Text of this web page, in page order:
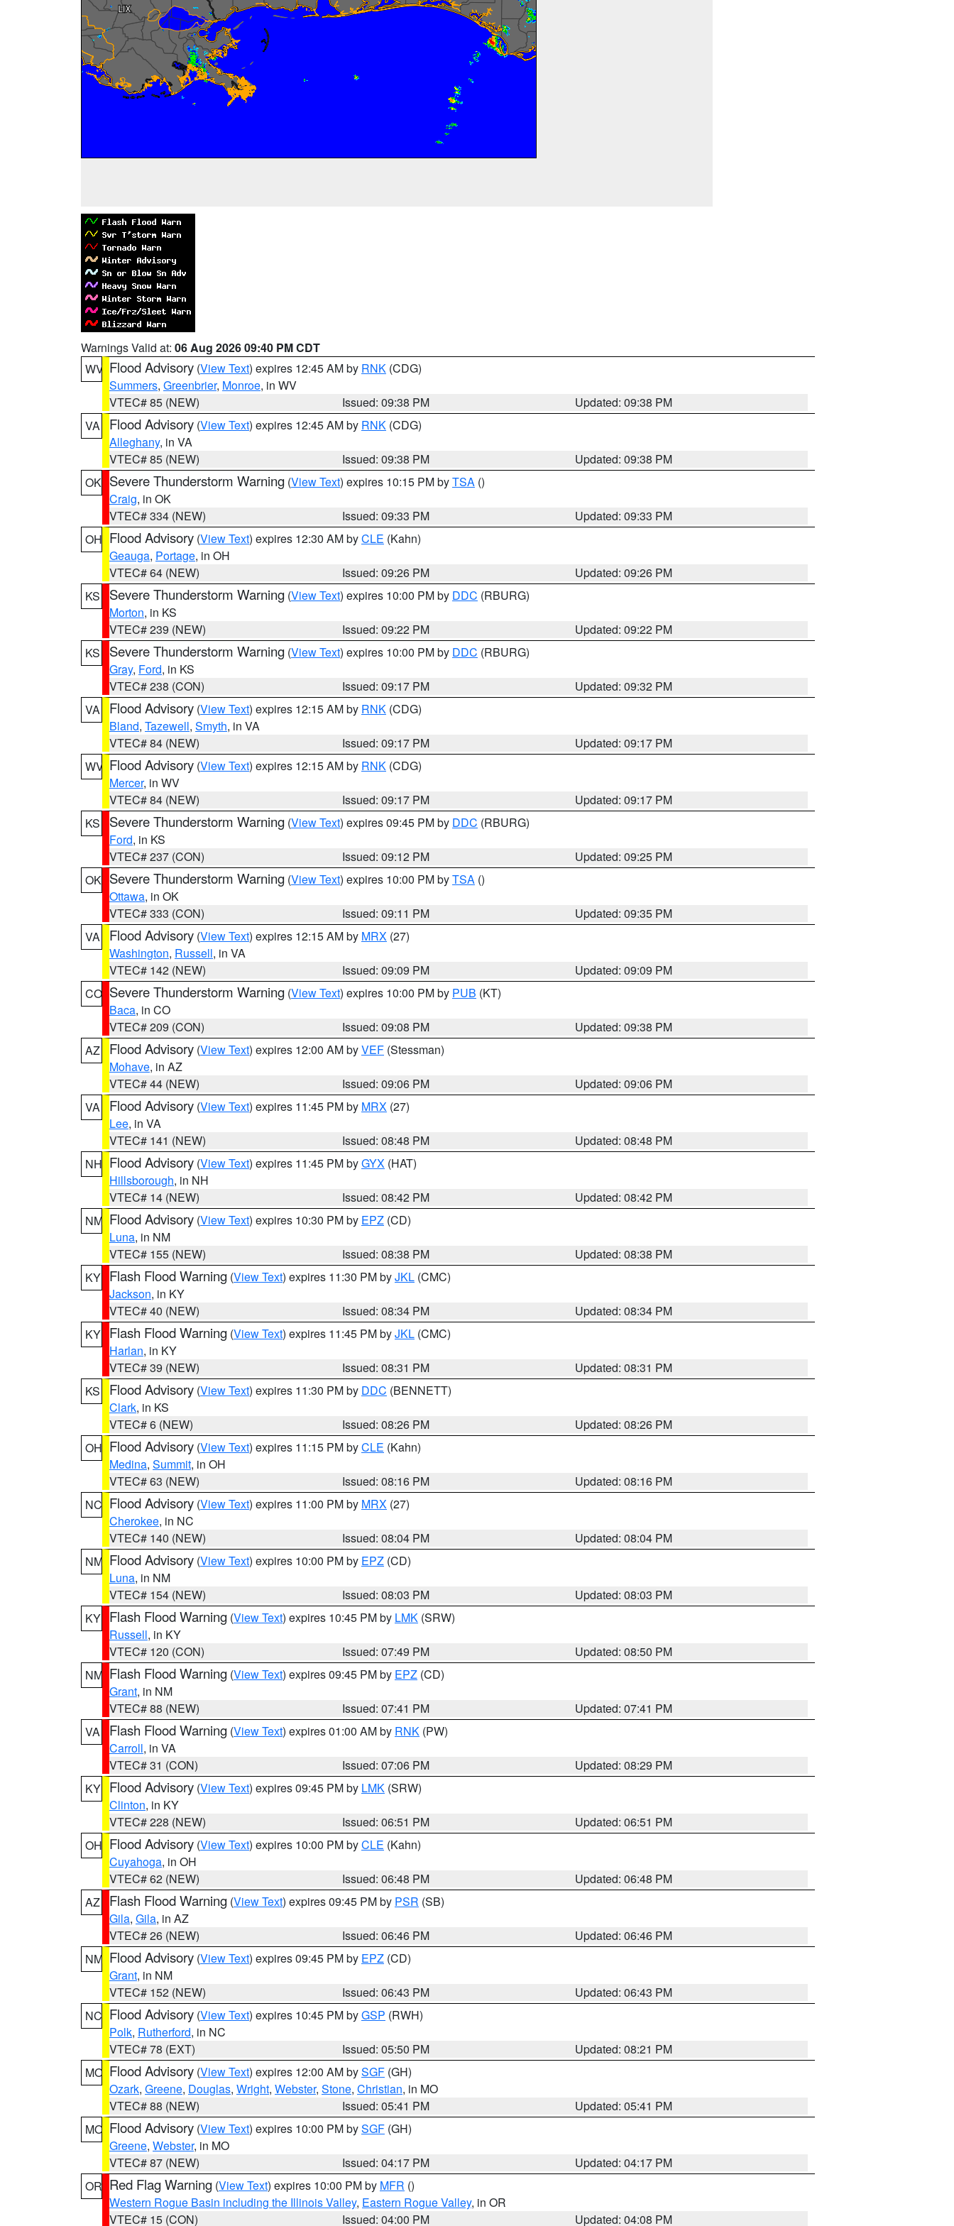
Warnings Valid at: 06 Aug 2026 09:40 PM CDT
WV Flood Advisory (View Text) expires 12:45 AM by RNK (CDG)
Summers, Greenbrier, Monroe, in WV
VTEC# 85 (NEW)
Issued: 09:38 PM
Updated: 09:38 PM
VA
Flood Advisory (View Text) expires 12:45 AM by RNK (CDG)
Alleghany, in VA
VTEC# 85 (NEW)
Issued: 09:38 PM
Updated: 09:38 PM
OK Severe Thunderstorm Warning (View Text) expires 10:15 PM byTSA ()
Craig, in OK
VTEC# 334 (NEW)
Issued: 09:33 PM
Updated: 09:33 PM
OH Flood Advisory (View Text) expires 12:30 AM byCLE (Kahn)
Geauga, Portage, in OH
VTEC# 64 (NEW)
Issued: 09:26 PM
Updated: 09:26 PM
KS
Severe Thunderstorm Warning (View Text) expires 10:00 PM by DDC (RBURG)
Morton, in KS
VTEC# 239 (NEW)
Issued: 09:22 PM
Updated: 09:22 PM
KS
Severe Thunderstorm Warning (View Text) expires 10:00 PM by DDC (RBURG)
Gray, Ford, in KS
VTEC# 238 (CON)
Issued: 09:17 PM
Updated: 09:32 PM
VA
Flood Advisory (View Text) expires 12:15 AM by RNK (CDG)
Bland, Tazewell, Smyth, in VA
VTEC# 84 (NEW)
Issued: 09:17 PM
Updated: 09:17 PM
WV Flood Advisory (View Text) expires 12:15 AM by RNK (CDG)
Mercer, in WV
VTEC# 84 (NEW)
Issued: 09:17 PM
Updated: 09:17 PM
KS
Severe Thunderstorm Warning (View Text) expires 09:45 PM by DDC (RBURG)
Ford, in KS
VTEC# 237 (CON)
Issued: 09:12 PM
Updated: 09:25 PM
OK Severe Thunderstorm Warning (View Text) expires 10:00 PM byTSA ()
Ottawa, in OK
VTEC# 333 (CON)
Issued: 09:11 PM
Updated: 09:35 PM
VA
Flood Advisory (View Text) expires 12:15 AM by MRX (27)
Washington, Russell, in VA
VTEC# 142 (NEW)
Issued: 09:09 PM
Updated: 09:09 PM
CO Severe Thunderstorm Warning (View Text) expires 10:00 PM by PUB (KT)
Baca, in CO
VTEC# 209 (CON)
Issued: 09:08 PM
Updated: 09:38 PM
AZ
Flood Advisory (View Text) expires 12:00 AM byVEF (Stessman)
Mohave, in AZ
VTEC# 44 (NEW)
Issued: 09:06 PM
Updated: 09:06 PM
VA
Flood Advisory (View Text) expires 11:45 PM by MRX (27)
Lee, in VA
VTEC# 141 (NEW)
Issued: 08:48 PM
Updated: 08:48 PM
NH Flood Advisory (View Text) expires 11:45 PM byGYX (HAT)
Hillsborough, in NH
VTEC# 14 (NEW)
Issued: 08:42 PM
Updated: 08:42 PM
NM Flood Advisory (View Text) expires 10:30 PM by EPZ (CD)
Luna, in NM
VTEC# 155 (NEW)
Issued: 08:38 PM
Updated: 08:38 PM
KY Flash Flood Warning (View Text) expires 11:30 PM byJKL (CMC)
Jackson, in KY
VTEC# 40 (NEW)
Issued: 08:34 PM
Updated: 08:34 PM
KY Flash Flood Warning (View Text) expires 11:45 PM byJKL (CMC)
Harlan, in KY
VTEC# 39 (NEW)
Issued: 08:31 PM
Updated: 08:31 PM
KS
Flood Advisory (View Text) expires 11:30 PM by DDC (BENNETT)
Clark, in KS
VTEC# 6 (NEW)
Issued: 08:26 PM
Updated: 08:26 PM
OH Flood Advisory (View Text) expires 11:15 PM byCLE (Kahn)
Medina, Summit, in OH
VTEC# 63 (NEW)
Issued: 08:16 PM
Updated: 08:16 PM
NC Flood Advisory (View Text) expires 11:00 PM by MRX (27)
Cherokee, in NC
VTEC# 140 (NEW)
Issued: 08:04 PM
Updated: 08:04 PM
NM Flood Advisory (View Text) expires 10:00 PM by EPZ (CD)
Luna, in NM
VTEC# 154 (NEW)
Issued: 08:03 PM
Updated: 08:03 PM
KY Flash Flood Warning (View Text) expires 10:45 PM by LMK (SRW)
Russell, in KY
VTEC# 120 (CON)
Issued: 07:49 PM
Updated: 08:50 PM
NM Flash Flood Warning (View Text) expires 09:45 PM by EPZ (CD)
Grant, in NM
VTEC# 88 (NEW)
Issued: 07:41 PM
Updated: 07:41 PM
VA
Flash Flood Warning (View Text) expires 01:00 AM by RNK (PW)
Carroll, in VA
VTEC# 31 (CON)
Issued: 07:06 PM
Updated: 08:29 PM
KY Flood Advisory (View Text) expires 09:45 PM by LMK (SRW)
Clinton, in KY
VTEC# 228 (NEW)
Issued: 06:51 PM
Updated: 06:51 PM
OH Flood Advisory (View Text) expires 10:00 PM byCLE (Kahn)
Cuyahoga, in OH
VTEC# 62 (NEW)
Issued: 06:48 PM
Updated: 06:48 PM
AZ
Flash Flood Warning (View Text) expires 09:45 PM by PSR (SB)
Gila, Gila, in AZ
VTEC# 26 (NEW)
Issued: 06:46 PM
Updated: 06:46 PM
NM Flood Advisory (View Text) expires 09:45 PM by EPZ (CD)
Grant, in NM
VTEC# 152 (NEW)
Issued: 06:43 PM
Updated: 06:43 PM
NC Flood Advisory (View Text) expires 10:45 PM byGSP (RWH)
Polk, Rutherford, in NC
VTEC# 78 (EXT)
Issued: 05:50 PM
Updated: 08:21 PM
MO Flood Advisory (View Text) expires 12:00 AM bySGF (GH)
Ozark, Greene, Douglas, Wright, Webster, Stone, Christian, in MO
VTEC# 88 (NEW)
Issued: 05:41 PM
Updated: 05:41 PM
MO Flood Advisory (View Text) expires 10:00 PM bySGF (GH)
Greene, Webster, in MO
VTEC# 87 (NEW)
Issued: 04:17 PM
Updated: 04:17 PM
OR Red Flag Warning (View Text) expires 10:00 PM by MFR ()
Western Rogue Basin including the Illinois Valley, Eastern Rogue Valley, in OR
VTEC# 15 (CON)
Issued: 04:00 PM Updated: 04:08 PM